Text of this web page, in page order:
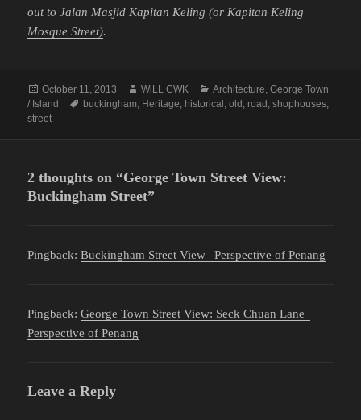
out toJalan Masjid Kapitan Keling (or Kapitan Keling
Mosque Street).
Posted
on
October 11, 2013 Author
WiLL CWK Categories
Architecture,George Town
/ Island
Tags
buckingham, Heritage, historical ,old , road ,shophouses,
street
2 thoughts on “George Town Street View:
Buckingham Street”
Pingback:Buckingham Street View | Perspective of Penang
Pingback:George Town Street View: Seck Chuan Lane |
Perspective of Penang
Leave a Reply